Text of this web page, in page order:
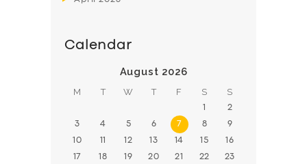
Calendar
August 2026
M T W T F S S
1 2
3 4 5 6 7 8 9
10 11 12 13 14 15 16
17 18 19 20 21 22 23